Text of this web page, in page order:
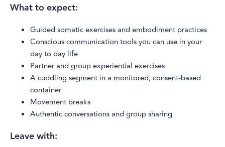
What to expect:
Guided somatic exercises and embodiment practices
Conscious communication tools you can use in your
day to day life
Partner and group experiential exercises
A cuddling segment in a monitored, consent-based
container
Movement breaks
Authentic conversations and group sharing
Leave with: